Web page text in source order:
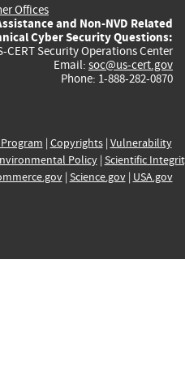
Offices
and Non-NVD Related
Cyber Security Questions:
CERT Security Operations Center
Email: soc@us-cert.gov
Phone: 1-888-282-0870
| Copyrights| Vulnerability
Policy| Scientific
| Science.gov| USA.gov